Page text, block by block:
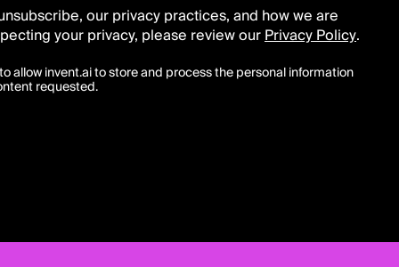
our privacy practices, and how we are
your privacy, please review our Privacy Policy.
allow invent.ai to store and process the personal information
requested.